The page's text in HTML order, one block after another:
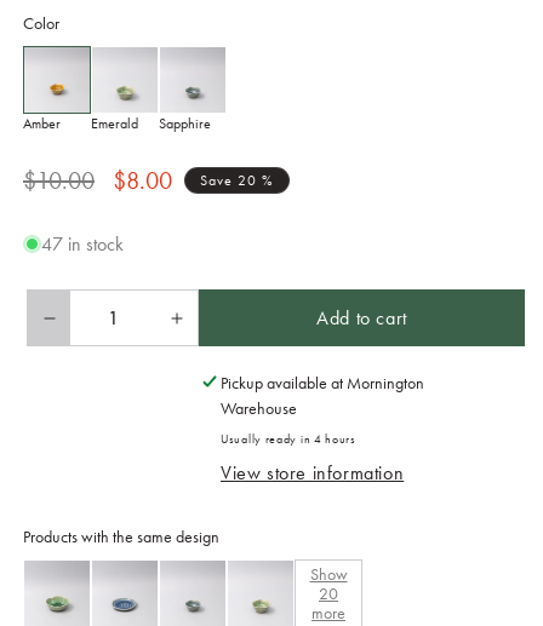
Color
Amber Emerald Sapphire
Regular
$10.00
Sale
$8.00 Save 20 %
47 in stock
Decrease
quantity
Glaze
Increase
quantity
Sauce
Bowl
Amane
Glaze
Add to cart
Pickup available at Mornington
Warehouse
Usually ready in 4 hours
View store information
Products with the same design
Show
20
more